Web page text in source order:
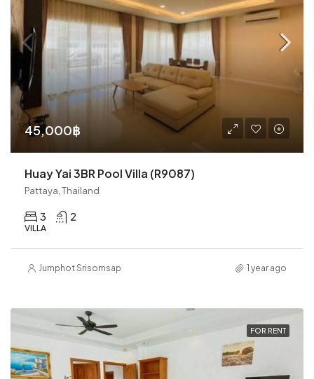
45,000฿
Huay Yai 3BR Pool Villa (R9087)
Pattaya, Thailand
3 2
VILLA
Jumphot Srisomsap 1 year ago
FOR RENT